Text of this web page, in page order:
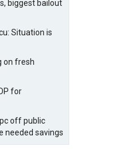
biggest bailout
Situation is
on fresh
for
off public
needed savings